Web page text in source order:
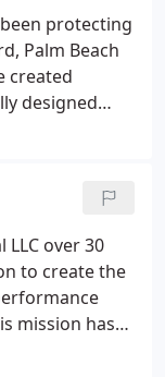
protecting
Palm Beach
created
designed
toughest
the
in
cater a wide
LLC over 30
to create the
mission has